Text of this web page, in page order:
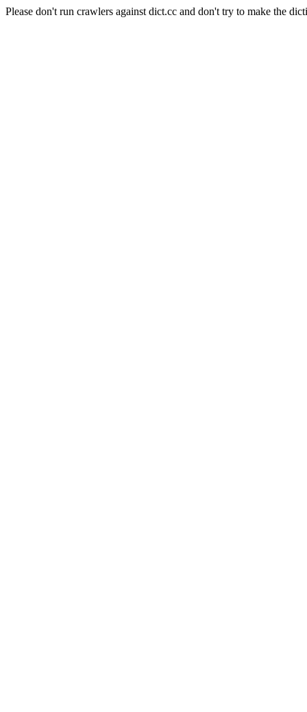
Please don't run crawlers against dict.cc and don't try to make the